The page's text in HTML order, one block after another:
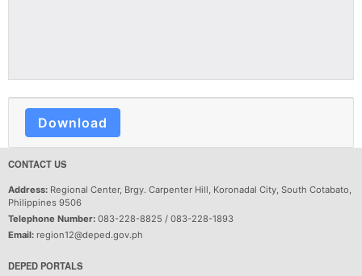
Download
CONTACT US
Address: Regional Center, Brgy. Carpenter Hill, Koronadal City, South Cotabato,
Philippines 9506
Telephone Number: 083-228-8825 / 083-228-1893
Email: region12@deped.gov.ph
DEPED PORTALS